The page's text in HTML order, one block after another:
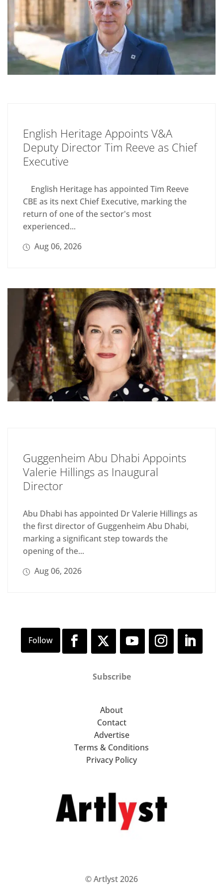
English Heritage Appoints V&A
Deputy Director Tim Reeve as Chief
Executive
English Heritage has appointed Tim Reeve
CBE as its next Chief Executive, marking the
return of one of the sector's most
experienced...
Aug 06, 2026
Guggenheim Abu Dhabi Appoints
Valerie Hillings as Inaugural
Director
Abu Dhabi has appointed Dr Valerie Hillings as
the first director of Guggenheim Abu Dhabi,
marking a significant step towards the
opening of the...
Aug 06, 2026
Subscribe
About
Contact
Advertise
Terms & Conditions
Privacy Policy
© Artlyst 2026